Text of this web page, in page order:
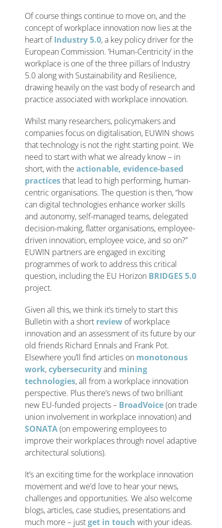
Of course things continue to move on, and the
concept of workplace innovation now lies at the
heart ofIndustry 5.0, a key policy driver for the
European Commission. ‘Human-Centricity’ in the
workplace is one of the three pillars of Industry
5.0 along with Sustainability and Resilience,
drawing heavily on the vast body of research and
practice associated with workplace innovation.
Whilst many researchers, policymakers and
companies focus on digitalisation, EUWIN shows
that technology is not the right starting point. We
need to start with what we already know – in
short, with the actionable, evidence-based
practicesthat lead to high performing, human-
centric organisations. The question is then, “how
can digital technologies enhance worker skills
and autonomy, self-managed teams, delegated
decision-making, flatter organisations, employee-
driven innovation, employee voice, and so on?”
EUWIN partners are engaged in exciting
programmes of work to address this critical
question, including the EU Horizon BRIDGES 5.0
project.
Given all this, we think it’s timely to start this
Bulletin with a short review of workplace
innovation and an assessment of its future by our
old friends Richard Ennals and Frank Pot.
Elsewhere you’ll find articles on monotonous
work,cybersecurityand mining
technologies, all from a workplace innovation
perspective. Plus there’s news of two brilliant
new EU-funded projects – BroadVoice(on trade
union involvement in workplace innovation) and
SONATA(on empowering employees to
improve their workplaces through novel adaptive
architectural solutions).
It’s an exciting time for the workplace innovation
movement and we’d love to hear your news,
challenges and opportunities. We also welcome
blogs, articles, case studies, presentations and
much more – justget in touch with your ideas.